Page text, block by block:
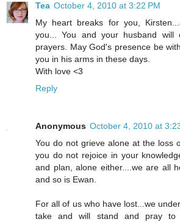
Tea October 4, 2010 at 3:22 PM
My heart breaks for you,
you... You and your husband
prayers. May God's presence be
you in his arms in these days.
With love <3
Reply
Anonymous October 4, 2010 at
You do not grieve alone at the loss
you do not rejoice in your
and plan, alone either....we are all
and so is Ewan.
For all of us who have lost...we
take and will stand and pray to